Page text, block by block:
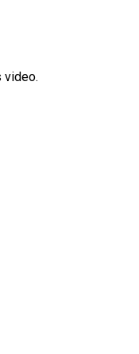
video.